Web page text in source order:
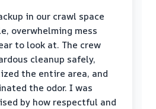
in our crawl space
overwhelming mess
to look at. The crew
cleanup safely,
the entire area, and
the odor. I was
by how respectful and